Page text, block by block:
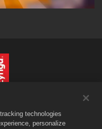
technologies
personalize